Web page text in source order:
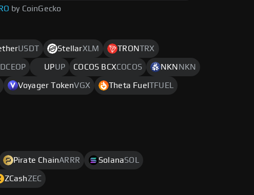
by CoinGecko
USDT StellarXLM TRONTRX
UPUP COCOS BCXCOCOS NKN NKN
Voyager TokenVGX Theta Fuel TFUEL
Pirate ChainARRR SolanaSOL
ZCashZEC